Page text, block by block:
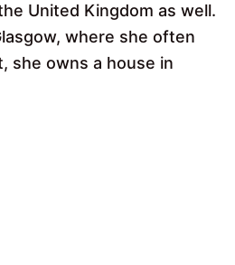
United Kingdom as well.
where she often
she owns a house in